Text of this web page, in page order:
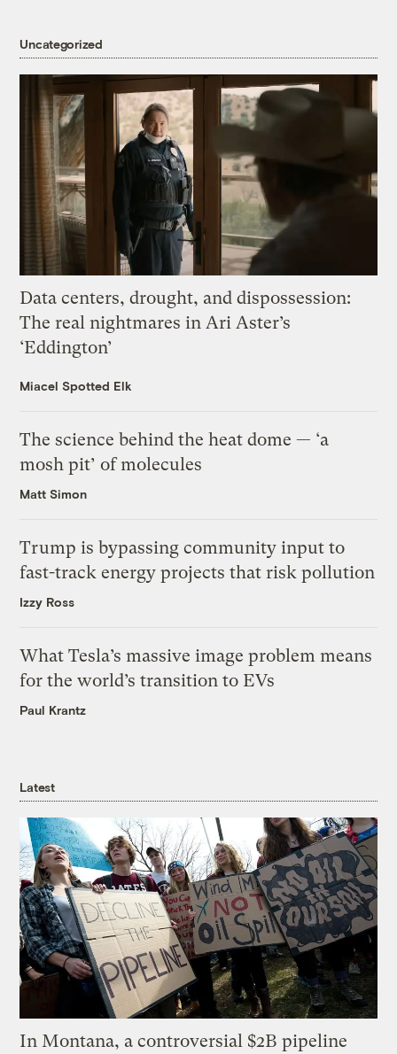
Uncategorized
Data centers, drought, and dispossession:
The real nightmares in Ari Aster’s
‘Eddington’
Miacel Spotted Elk
The science behind the heat dome — ‘a
mosh pit’ of molecules
Matt Simon
Trump is bypassing community input to
fast-track energy projects that risk pollution
Izzy Ross
What Tesla’s massive image problem means
for the world’s transition to EVs
Paul Krantz
Latest
In Montana, a controversial $2B pipeline